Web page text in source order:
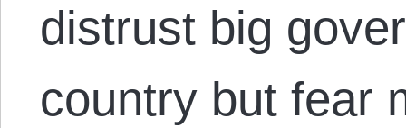
distrust big
country but fear